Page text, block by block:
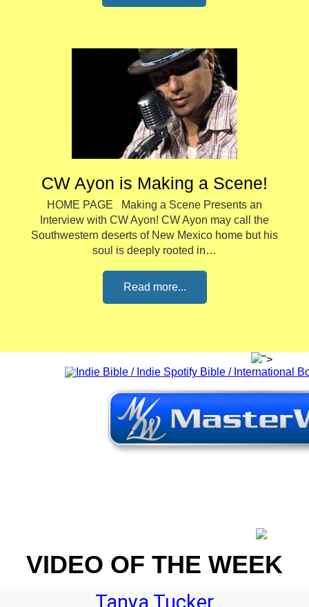
CW Ayon is Making a Scene!
HOME PAGE Making a Scene Presents an
Interview with CW Ayon! CW Ayon may call the
Southwestern deserts of New Mexico home but his
soul is deeply rooted in…
Read more...
">
VIDEO OF THE WEEK
Tanya Tucker